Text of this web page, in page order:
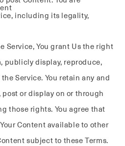
including its legality,
Service, You grant Us the right
publicly display, reproduce,
Service. You retain any and
or display on or through
those rights. You agree that
Content available to other
subject to these Terms.